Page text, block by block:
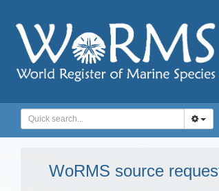
WoRMS source